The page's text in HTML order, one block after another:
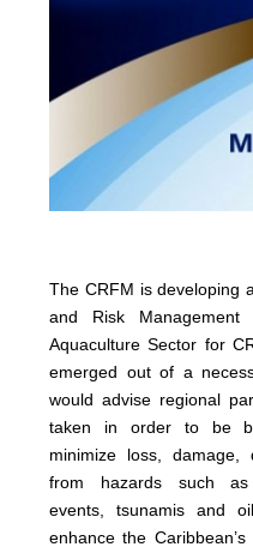
The CRFM is developing
and Risk
Aquaculture Sector for
emerged out of a
would advise regional
taken in order to be
minimize loss, damage,
from hazards such as
events, tsunamis and
enhance the